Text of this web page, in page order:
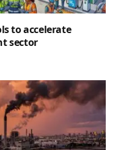
to accelerate
sector